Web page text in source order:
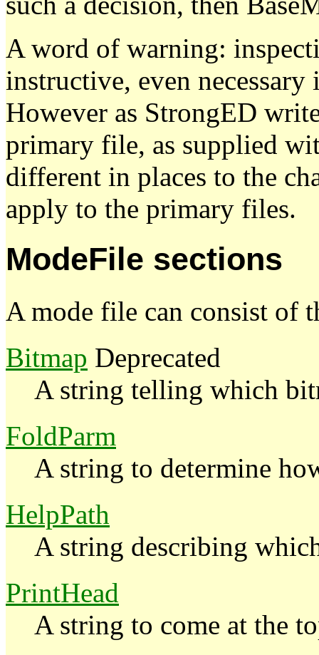
A word of warning:
instructive, even
However as StrongED
primary file, as supplied
different in places to the
apply to the primary files.
ModeFile sections
A mode file can consist of
Bitmap Deprecated
A string telling which
FoldParm
A string to determine
HelpPath
A string describing
PrintHead
A string to come at the